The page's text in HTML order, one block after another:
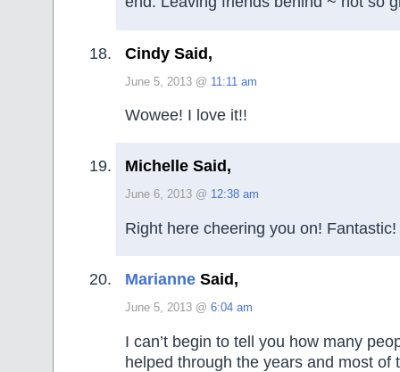
Cindy Said,
June 5, 2013 @ 11:11 am
Wowee! I love it!!
Michelle Said,
June 6, 2013 @ 12:38 am
Right here cheering you on! Fantastic!
Marianne Said,
June 5, 2013 @ 6:04 am
I can’t begin to tell you how many
helped through the years and most of